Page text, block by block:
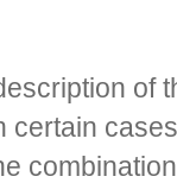
of
certain